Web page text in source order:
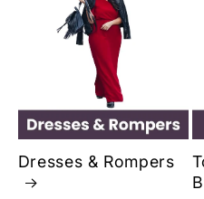
Dresses & Rompers